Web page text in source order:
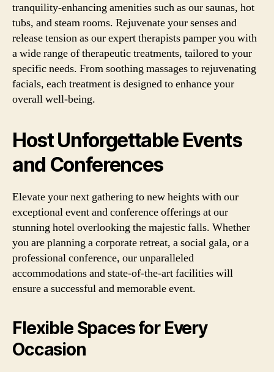
tranquility-enhancing amenities such as our saunas, hot
tubs, and steam rooms. Rejuvenate your senses and
release tension as our expert therapists pamper you with
a wide range of therapeutic treatments, tailored to your
specific needs. From soothing massages to rejuvenating
facials, each treatment is designed to enhance your
overall well-being.
Host Unforgettable Events
and Conferences
Elevate your next gathering to new heights with our
exceptional event and conference offerings at our
stunning hotel overlooking the majestic falls. Whether
you are planning a corporate retreat, a social gala, or a
professional conference, our unparalleled
accommodations and state-of-the-art facilities will
ensure a successful and memorable event.
Flexible Spaces for Every
Occasion